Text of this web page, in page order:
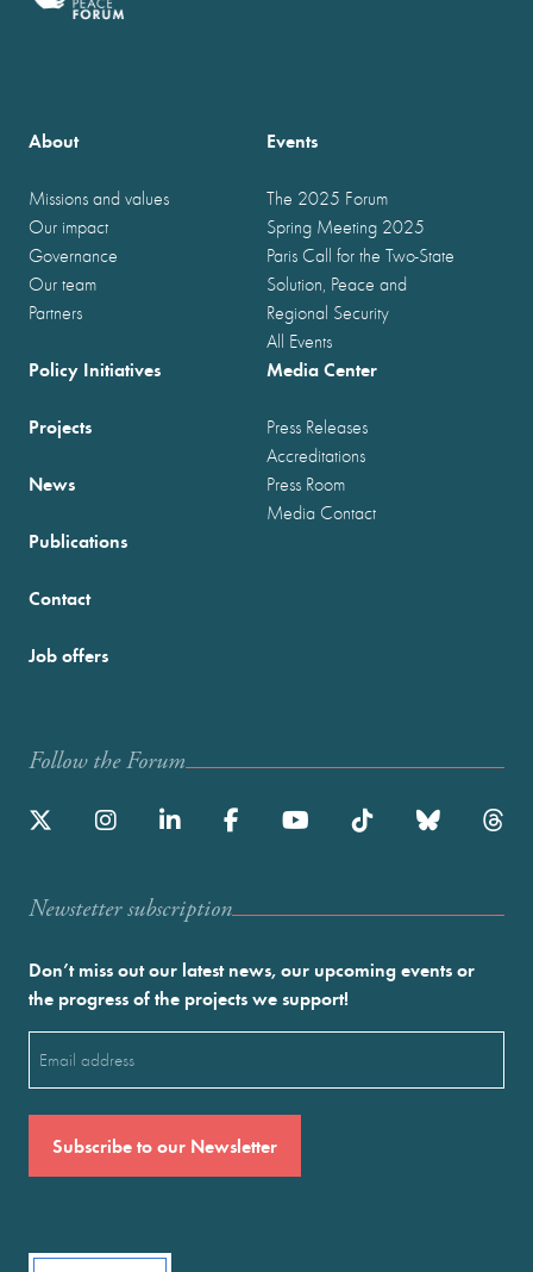
About
Missions and values
Our impact
Governance
Our team
Partners
Events
The 2025 Forum
Spring Meeting 2025
Paris Call for the Two-State
Solution, Peace and
Regional Security
All Events
Policy Initiatives
Projects
News
Publications
Media Center
Press Releases
Accreditations
Press Room
Media Contact
Contact
Job offers
Follow the Forum
Newstetter subscription
Don’t miss out our latest news, our upcoming events or
the progress of the projects we support!
(Required)